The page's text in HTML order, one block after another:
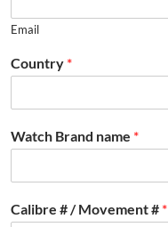
Email
Country *
Watch Brand name *
Calibre # / Movement # *